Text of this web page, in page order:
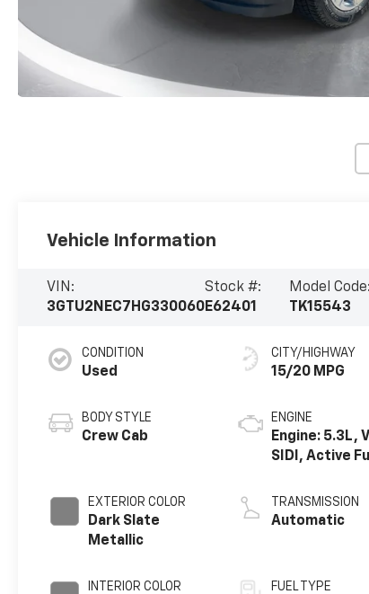
Vehicle Information
VIN:
3GTU2NEC7HG330060
Stock #:
E62401
Model Code:
TK15543
CONDITION
Used
BODY STYLE
Crew Cab
EXTERIOR COLOR
Dark Slate
Metallic
INTERIOR COLOR
CITY/HIGHWAY
15/20 MPG
ENGINE
Engine: 5.3L,
SIDI, Active
TRANSMISSION
Automatic
FUEL TYPE